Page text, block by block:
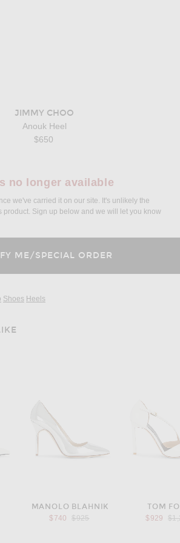
JIMMY CHOO
Anouk Heel
$650
no longer available
we've carried it on our site. It's unlikely the
product. Sign up below and we will let you know
Shoes Heels
MANOLO BLAHNIK
$740
Previous price:
$925
TOM
$929